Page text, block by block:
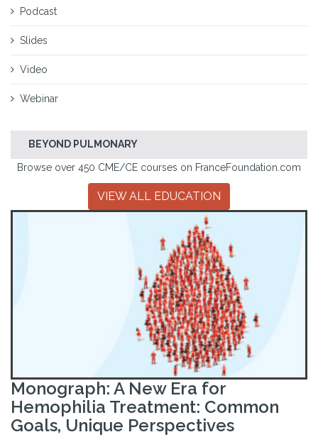
Podcast
Slides
Video
Webinar
BEYOND PULMONARY
Browse over 450 CME/CE courses on FranceFoundation.com
VIEW ALL EDUCATION
Monograph: A New Era for
Hemophilia Treatment: Common
Goals, Unique Perspectives